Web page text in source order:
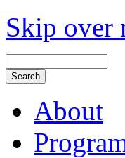
Skip over
About